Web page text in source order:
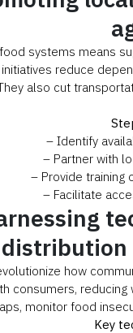
systems means
reduce
also cut
– Identify
– Partner with
– Provide training
– Facilitate
distribution
how
consumers,
monitor food
Key